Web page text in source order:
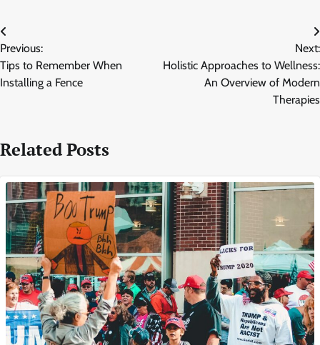
Post
navigation
Previous:
Tips to Remember When
Installing a Fence
Next:
Holistic Approaches to Wellness:
An Overview of Modern
Therapies
Related Posts